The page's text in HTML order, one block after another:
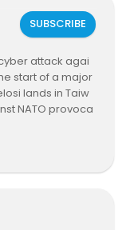
SUBSCRIBE
attack agai
start of a major
lands in Taiw
NATO provoca